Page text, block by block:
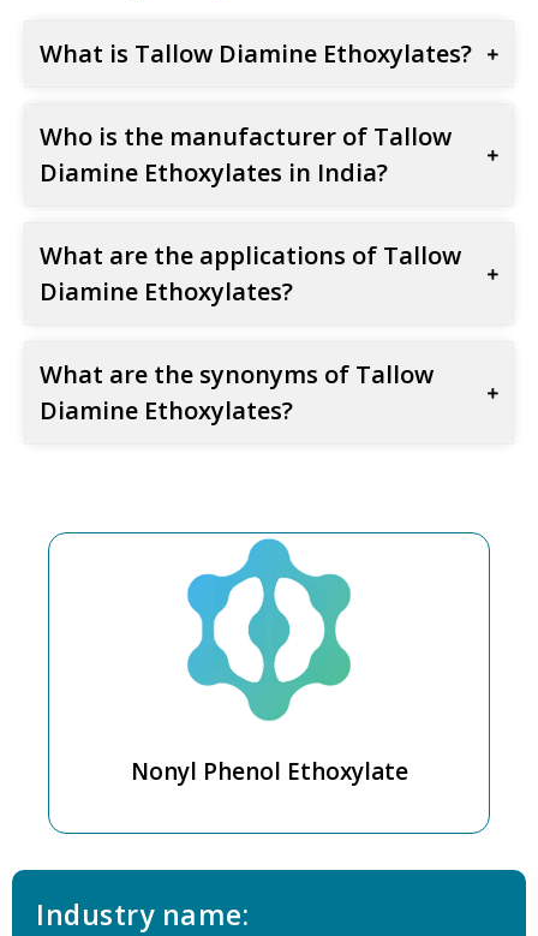
What is Tallow Diamine Ethoxylates?
Who is the manufacturer of Tallow
Diamine Ethoxylates in India?
What are the applications of Tallow
Diamine Ethoxylates?
What are the synonyms of Tallow
Diamine Ethoxylates?
Nonyl Phenol Ethoxylate
Industry name: